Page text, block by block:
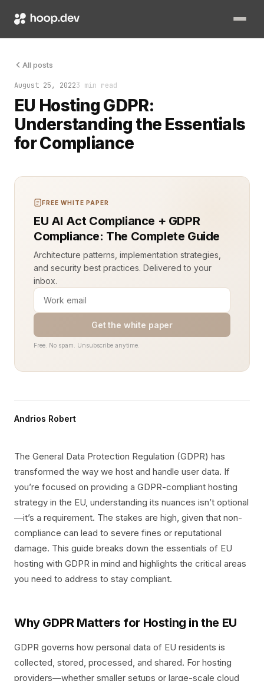
All posts
August 25, 20223 min read
EU Hosting GDPR:
Understanding the Essentials
for Compliance
The General Data Protection Regulation (GDPR) has
FREE WHITE PAPER
EU AI Act Compliance + GDPR
Compliance: The Complete Guide
Architecture patterns, implementation strategies,
and security best practices. Delivered to your
inbox.
Get the white paper
Free. No spam. Unsubscribe anytime.
Andrios Robert
The General Data Protection Regulation (GDPR) has
transformed the way we host and handle user data. If
you’re focused on providing a GDPR-compliant hosting
strategy in the EU, understanding its nuances isn’t optional
—it’s a requirement. The stakes are high, given that non-
compliance can lead to severe fines or reputational
damage. This guide breaks down the essentials of EU
hosting with GDPR in mind and highlights the critical areas
you need to address to stay compliant.
Why GDPR Matters for Hosting in the EU
GDPR governs how personal data of EU residents is
collected, stored, processed, and shared. For hosting
providers—whether smaller setups or large-scale cloud